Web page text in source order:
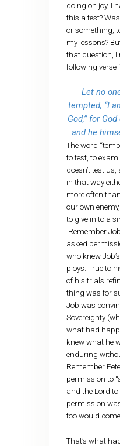
doing on joy, I
this a test?
or something,
my lessons?
that question, I
following verse
Let no
tempted, “I
God,” for
and he
The word
to test, to
doesn’t test us,
in that way
more often
our own
to give in to a
Remember
asked
who knew
ploys. True to
of his trials
thing was for
Job was
Sovereignty
what had
knew what he
enduring
Remember
permission to
and the Lord
permission
too would
That’s what